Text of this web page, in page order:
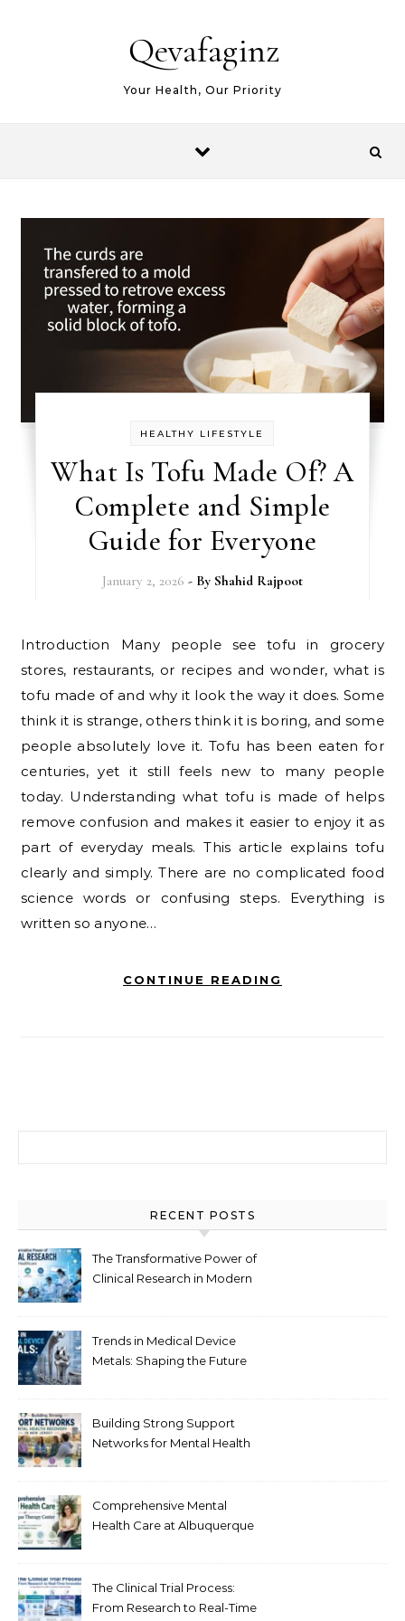
Qevafaginz
Your Health, Our Priority
HEALTHY LIFESTYLE
What Is Tofu Made Of? A
Complete and Simple
Guide for Everyone
January 2, 2026 - By Shahid Rajpoot
Introduction Many people see tofu in grocery
stores, restaurants, or recipes and wonder, what is
tofu made of and why it look the way it does. Some
think it is strange, others think it is boring, and some
people absolutely love it. Tofu has been eaten for
centuries, yet it still feels new to many people
today. Understanding what tofu is made of helps
remove confusion and makes it easier to enjoy it as
part of everyday meals. This article explains tofu
clearly and simply. There are no complicated food
science words or confusing steps. Everything is
written so anyone…
CONTINUE READING
RECENT POSTS
The Transformative Power of
Clinical Research in Modern
Trends in Medical Device
Metals: Shaping the Future
Building Strong Support
Networks for Mental Health
Comprehensive Mental
Health Care at Albuquerque
The Clinical Trial Process:
From Research to Real-Time